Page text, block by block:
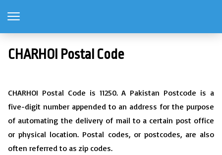
CHARHOI Postal Code
CHARHOI Postal Code is 11250. A Pakistan Postcode is a
five-digit number appended to an address for the purpose
of automating the delivery of mail to a certain post office
or physical location. Postal codes, or postcodes, are also
often referred to as zip codes.